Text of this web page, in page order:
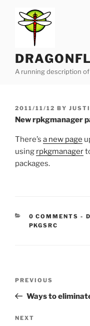
content
A running description
POSTED
ON
2011/11/12 BY
New rpkgmanager
There’s a new page
using rpkgmanager
packages.
0 COMMENTS -
PKGSRC
Previous
Post
PREVIOUS
Ways to
Next
NEXT